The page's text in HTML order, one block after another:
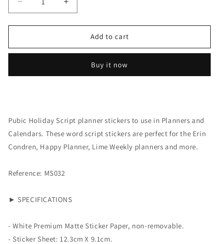
Decrease
quantity
for
Public
Increase
quantity
for
Public
Add to cart
Buy it now
Pubic Holiday Script planner stickers to use in Planners and
Calendars. These word script stickers are perfect for the Erin
Condren, Happy Planner, Lime Weekly planners and more.
Reference: MS032
► SPECIFICATIONS
- White Premium Matte Sticker Paper, non-removable.
- Sticker Sheet: 12.3cm X 9.1cm.